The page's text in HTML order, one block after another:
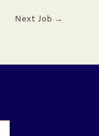
Next Job →